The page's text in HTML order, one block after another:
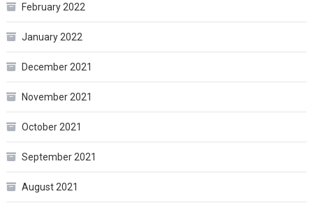
February 2022
January 2022
December 2021
November 2021
October 2021
September 2021
August 2021